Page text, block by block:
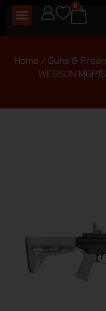
0
Home / Guns &
WESSON